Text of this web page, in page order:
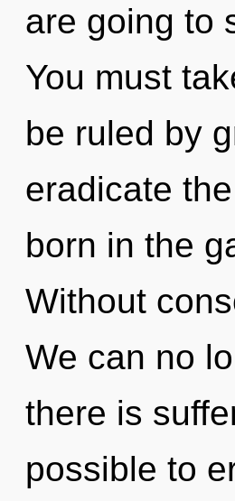
are going to
You must
be ruled by
eradicate
born in the
Without
We can no
there is
possible to